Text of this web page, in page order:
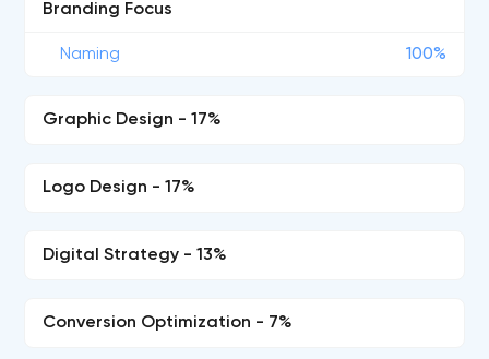
Branding Focus
Naming 100%
Graphic Design - 17%
Logo Design - 17%
Digital Strategy - 13%
Conversion Optimization - 7%